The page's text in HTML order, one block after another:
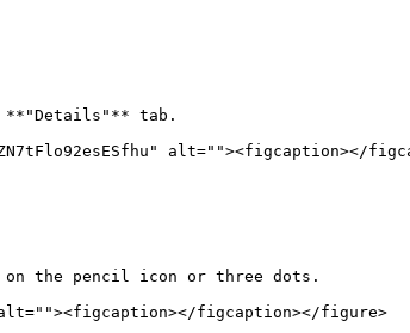
**"Details"** tab.
alt=""><figcaption></
the pencil icon or three dots.
figcaption></figure>